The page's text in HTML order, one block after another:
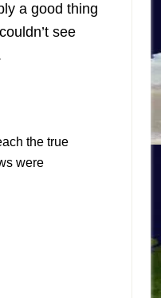
a good thing
see
the true
were